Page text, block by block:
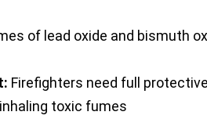
of lead oxide and bismuth
Firefighters need full
toxic fumes